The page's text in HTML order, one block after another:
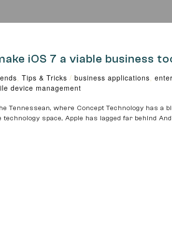
iOS 7 a viable business
, Tips & Tricks / business applications,
device management
Tennessean, where Concept Technology has a
space, Apple has lagged far behind